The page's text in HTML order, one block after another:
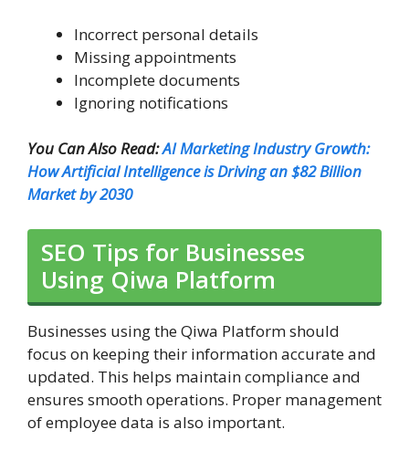
Incorrect personal details
Missing appointments
Incomplete documents
Ignoring notifications
You Can Also Read:AI Marketing Industry Growth:
How Artificial Intelligence is Driving an $82 Billion
Market by 2030
SEO Tips for Businesses
Using Qiwa Platform
Businesses using the Qiwa Platform should
focus on keeping their information accurate and
updated. This helps maintain compliance and
ensures smooth operations. Proper management
of employee data is also important.